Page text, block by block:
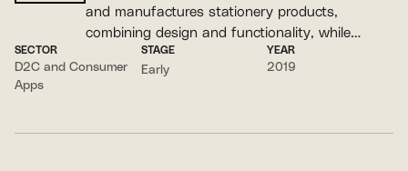
and manufactures stationery products,
combining design and functionality, while
prioritizing local production.
SECTOR
D2C and Consumer
Apps
STAGE
Early
YEAR
2019